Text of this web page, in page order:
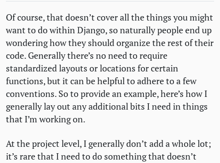
Of course, that doesn’t cover all the things you might
want to do within Django, so naturally people end up
wondering how they should organize the rest of their
code. Generally there’s no need to require
standardized layouts or locations for certain
functions, but it can be helpful to adhere to a few
conventions. So to provide an example, here’s how I
generally lay out any additional bits I need in things
that I’m working on.
At the project level, I generally don’t add a whole lot;
it’s rare that I need to do something that doesn’t